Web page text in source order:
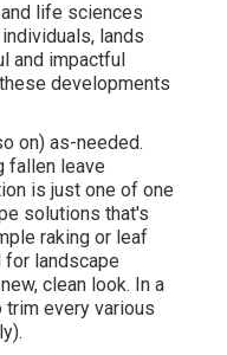
life sciences
lands
and impactful
developments
on) as-needed.
fallen leave
is just one of one
solutions that's
raking or leaf
for landscape
clean look. In a
every various